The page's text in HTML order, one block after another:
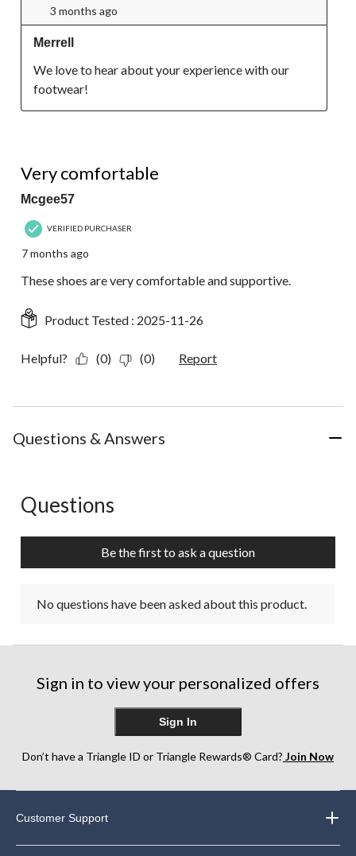
3 months ago
Merrell
We love to hear about your experience with our
footwear!
Very comfortable
Mcgee57
VERIFIED PURCHASER
7 months ago
These shoes are very comfortable and supportive.
Product Tested : 2025-11-26
Helpful? (0) (0) Report
Questions & Answers
No questions have been asked about this product.
Questions
Be the first to ask a question
No questions have been asked about this product.
Sign in to view your personalized offers
Sign In
Don’t have a Triangle ID or Triangle Rewards® Card? Join Now
Customer Support